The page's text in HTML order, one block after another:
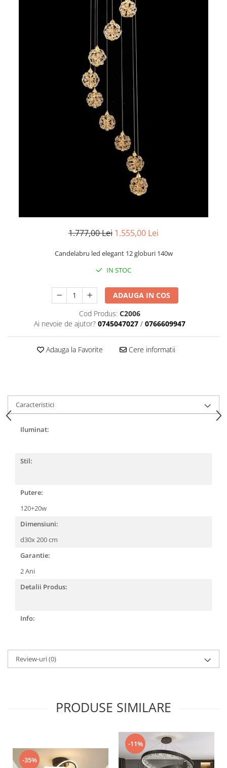
8 hexagoane led honeycomb
hexagoane led Honeycomb
Tavan led honeycomb RGB
Tub led si conectori honeycomb
1.777,00 Lei 1.555,00 Lei
Candelabru led elegant 12 globuri 140w
IN STOC
ADAUGA IN COS
Cod Produs: C2006
Ai nevoie de ajutor? 0745047027 / 0766609947
Adauga la Favorite Cere informatii
Caracteristici
Iluminat:
Stil:
Putere:
120+20w
Dimensiuni:
d30x 200 cm
Garantie:
2 Ani
Detalii Produs:
Info:
Review-uri(0)
PRODUSE SIMILARE
-35%
-11%